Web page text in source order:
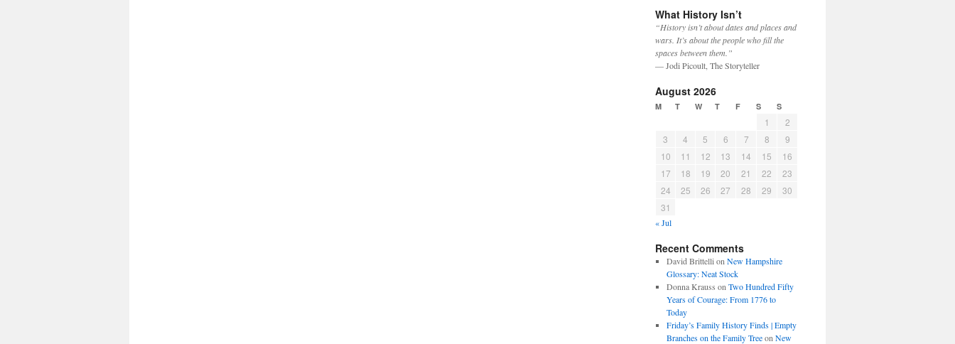
What History Isn’t
“History isn’t about dates and places and
wars. It’s about the people who fill the
spaces between them.”
— Jodi Picoult, The Storyteller
August 2026
M T W T F S S
1
2
3
4 5 6 7 8
9
10
11 12 13 14 15
16
17
18 19 20 21 22
23
24
25 26 27 28 29
30
31
« Jul
Recent Comments
David Brittelli on New Hampshire
Glossary: Neat Stock
Donna Krauss on Two Hundred Fifty
Years of Courage: From 1776 to
Today
Friday’s Family History Finds | Empty
Branches on the Family Treeon New